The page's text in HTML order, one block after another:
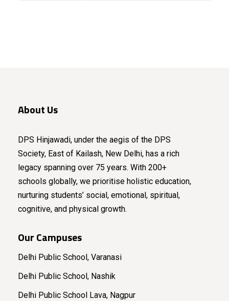
About Us
DPS Hinjawadi, under the aegis of the DPS
Society, East of Kailash, New Delhi, has a rich
legacy spanning over 75 years. With 200+
schools globally, we prioritise holistic education,
nurturing students’ social, emotional, spiritual,
cognitive, and physical growth.
Our Campuses
Delhi Public School, Varanasi
Delhi Public School, Nashik
Delhi Public School Lava, Nagpur